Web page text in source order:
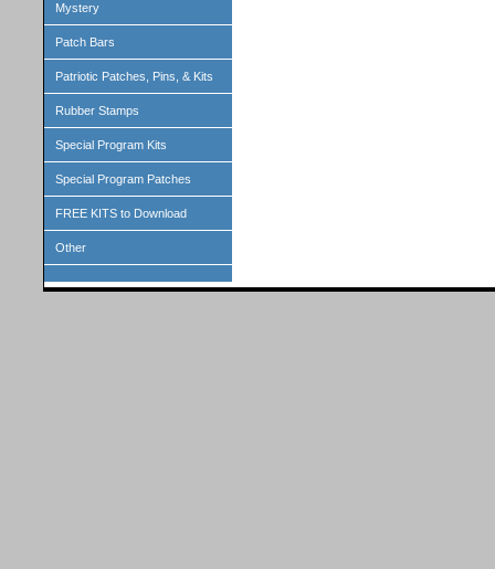
Mystery
Patch Bars
Patriotic Patches, Pins, & Kits
Rubber Stamps
Special Program Kits
Special Program Patches
FREE KITS to Download
Other